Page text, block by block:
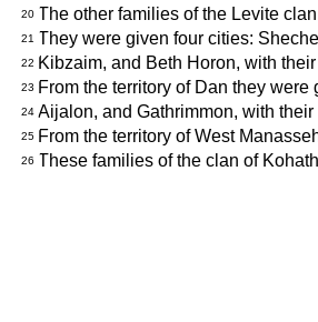
20 The other families of the Levite
21 They were given four cities:
22 Kibzaim, and Beth Horon, with
23 From the territory of Dan they
24 Aijalon, and Gathrimmon, with their
25 From the territory of West
26 These families of the clan of